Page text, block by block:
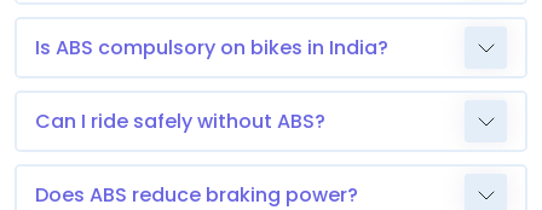
Is ABS compulsory on bikes in India?
Can I ride safely without ABS?
Does ABS reduce braking power?